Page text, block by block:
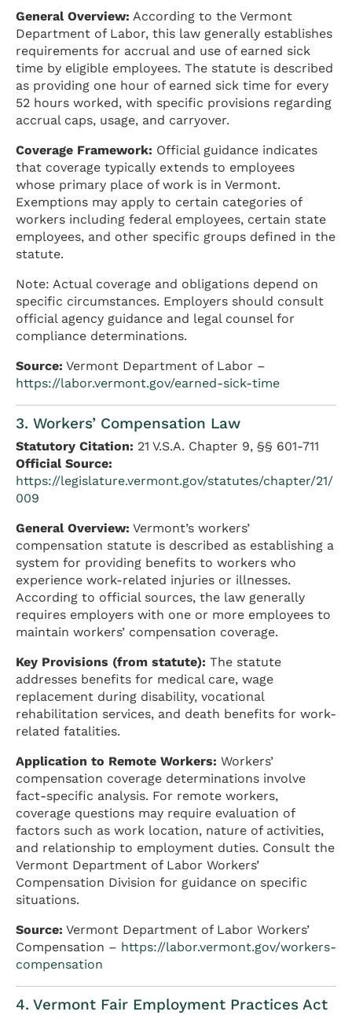
General Overview: According to the Vermont
Department of Labor, this law generally establishes
requirements for accrual and use of earned sick
time by eligible employees. The statute is described
as providing one hour of earned sick time for every
52 hours worked, with specific provisions regarding
accrual caps, usage, and carryover.
Coverage Framework: Official guidance indicates
that coverage typically extends to employees
whose primary place of work is in Vermont.
Exemptions may apply to certain categories of
workers including federal employees, certain state
employees, and other specific groups defined in the
statute.
Note: Actual coverage and obligations depend on
specific circumstances. Employers should consult
official agency guidance and legal counsel for
compliance determinations.
Source: Vermont Department of Labor –
https://labor.vermont.gov/earned-sick-time
3. Workers’ Compensation Law
Statutory Citation: 21 V.S.A. Chapter 9, §§ 601-711
Official Source:
https://legislature.vermont.gov/statutes/chapter/21/
009
General Overview: Vermont’s workers’
compensation statute is described as establishing a
system for providing benefits to workers who
experience work-related injuries or illnesses.
According to official sources, the law generally
requires employers with one or more employees to
maintain workers’ compensation coverage.
Key Provisions (from statute): The statute
addresses benefits for medical care, wage
replacement during disability, vocational
rehabilitation services, and death benefits for work-
related fatalities.
Application to Remote Workers: Workers’
compensation coverage determinations involve
fact-specific analysis. For remote workers,
coverage questions may require evaluation of
factors such as work location, nature of activities,
and relationship to employment duties. Consult the
Vermont Department of Labor Workers’
Compensation Division for guidance on specific
situations.
Source: Vermont Department of Labor Workers’
Compensation – https://labor.vermont.gov/workers-
compensation
4. Vermont Fair Employment Practices Act